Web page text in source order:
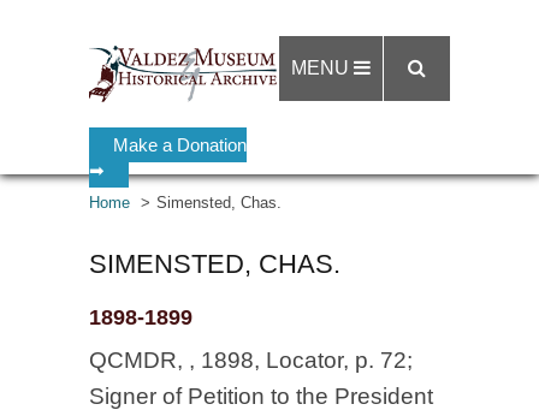
Make a Donation
➡
MENU
Home Simensted, Chas.
SIMENSTED, CHAS.
1898-1899
QCMDR, , 1898, Locator, p. 72;
Signer of Petition to the President